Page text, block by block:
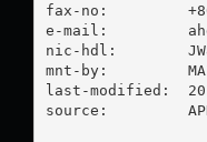
fax-no:         +86-
e-mail:
nic-hdl:
mnt-by:
last-modified:
source: